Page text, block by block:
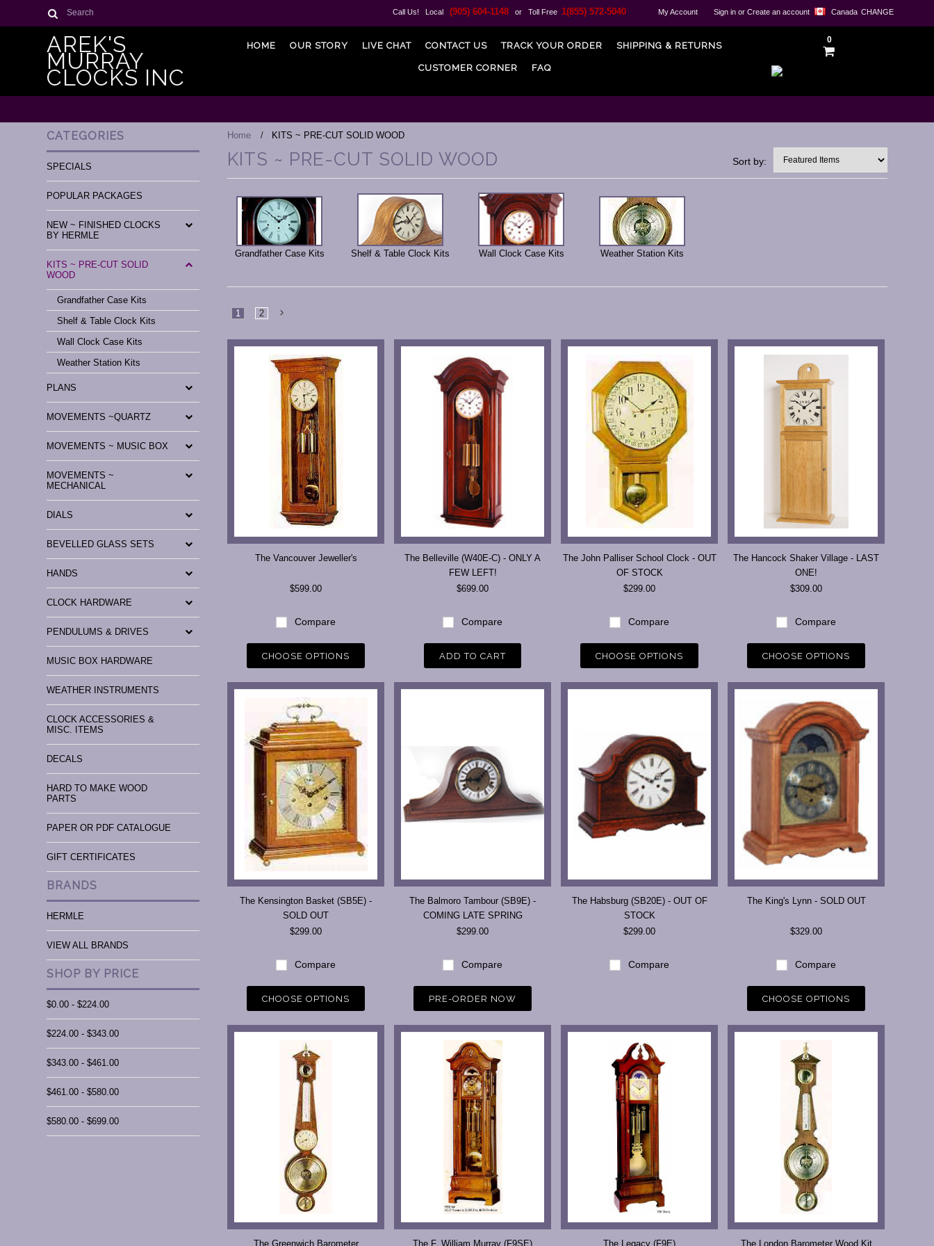
Search CHANGE
Canada
Call Us! Local(905) 604-1148 or Toll Free 1(855) 572-5040 My Account Sign in or Create an account
AREK'S
MURRAY
CLOCKS INC
HOME OUR STORY LIVE CHAT CONTACT US TRACK YOUR ORDER SHIPPING & RETURNS
CUSTOMER CORNER FAQ
0
CATEGORIES
SPECIALS
POPULAR PACKAGES
NEW ~ FINISHED CLOCKS
BY HERMLE
KITS ~ PRE-CUT SOLID
WOOD
Grandfather Case Kits
Shelf & Table Clock Kits
Wall Clock Case Kits
Weather Station Kits
PLANS
MOVEMENTS ~QUARTZ
MOVEMENTS ~ MUSIC BOX
MOVEMENTS ~
MECHANICAL
DIALS
BEVELLED GLASS SETS
HANDS
CLOCK HARDWARE
PENDULUMS & DRIVES
MUSIC BOX HARDWARE
WEATHER INSTRUMENTS
CLOCK ACCESSORIES &
MISC. ITEMS
DECALS
HARD TO MAKE WOOD
PARTS
PAPER OR PDF CATALOGUE
GIFT CERTIFICATES
BRANDS
HERMLE
VIEW ALL BRANDS
SHOP BY PRICE
$0.00 - $224.00
$224.00 - $343.00
$343.00 - $461.00
$461.00 - $580.00
$580.00 - $699.00
Home KITS ~ PRE-CUT SOLID WOOD
KITS ~ PRE-CUT SOLID WOOD Sort by:
Grandfather Case Kits Shelf & Table Clock Kits Wall Clock Case Kits Weather Station Kits
1 2
The Vancouver Jeweller's
$599.00
Compare
CHOOSE OPTIONS
The Belleville (W40E-C) - ONLY A
FEW LEFT!
$699.00
Compare
ADD TO CART
The John Palliser School Clock - OUT
OF STOCK
$299.00
Compare
CHOOSE OPTIONS
The Hancock Shaker Village - LAST
ONE!
$309.00
Compare
CHOOSE OPTIONS
The Kensington Basket (SB5E) -
SOLD OUT
$299.00
Compare
CHOOSE OPTIONS
The Balmoro Tambour (SB9E) -
COMING LATE SPRING
$299.00
Compare
PRE-ORDER NOW
The Habsburg (SB20E) - OUT OF
STOCK
$299.00
Compare
The King's Lynn - SOLD OUT
$329.00
Compare
CHOOSE OPTIONS
The Greenwich Barometer The F. William Murray (F9SE) The Legacy (F9E) The London Barometer Wood Kit